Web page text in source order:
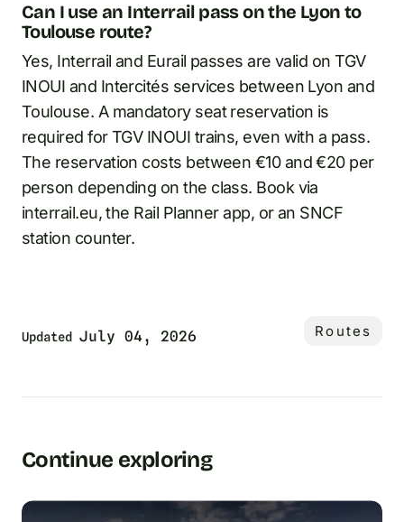
Can I use an Interrail pass on the Lyon to
Toulouse route?
Yes, Interrail and Eurail passes are valid on TGV
INOUI and Intercités services between Lyon and
Toulouse. A mandatory seat reservation is
required for TGV INOUI trains, even with a pass.
The reservation costs between €10 and €20 per
person depending on the class. Book via
interrail.eu, the Rail Planner app, or an SNCF
station counter.
Updated July 04, 2026 Routes
Continue exploring